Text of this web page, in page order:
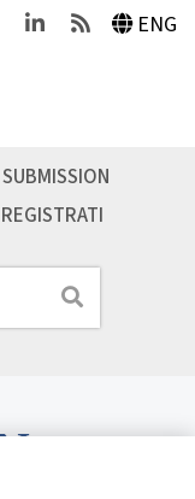
LinkedinFeeds ENG
Cerca
SUBMISSION
REGISTRATI